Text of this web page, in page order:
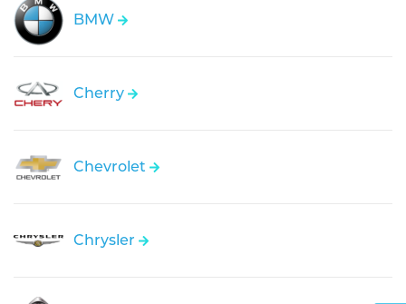
BMW
Cherry
Chevrolet
Chrysler